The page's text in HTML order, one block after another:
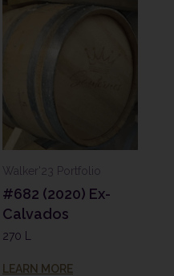
Walker'23 Portfolio
#682 (2020) Ex-
Calvados
270 L
LEARN MORE